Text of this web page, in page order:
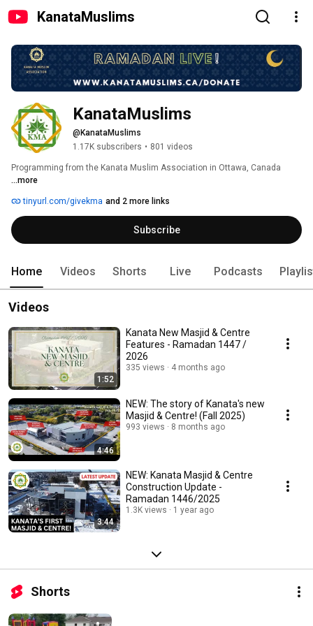
KanataMuslims
KanataMuslims
@KanataMuslims
1.17K subscribers • 801 videos
Programming from the Kanata Muslim Association in Ottawa, Canada
...more
tinyurl.com/givekma and 2 more links
Subscribe
Home Videos Shorts Live Podcasts
Videos
1:52
Kanata New Masjid & Centre
Features - Ramadan 1447 /
2026
335 views 4 months ago
4:46
NEW: The story of Kanata's new
Masjid & Centre! (Fall 2025)
993 views 8 months ago
3:44
NEW: Kanata Masjid & Centre
Construction Update -
Ramadan 1446/2025
1.3K views 1 year ago
Shorts